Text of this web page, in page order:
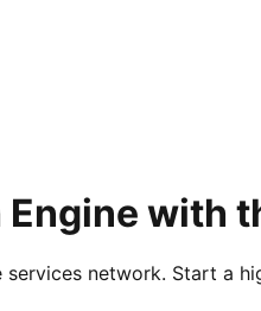
Engine with
network. Start a